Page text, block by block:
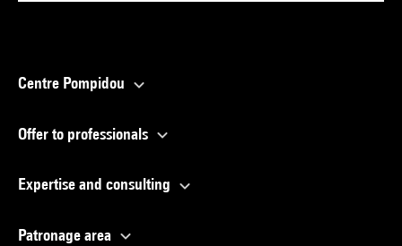
Centre Pompidou
Offer to professionals
Expertise and consulting
Patronage area